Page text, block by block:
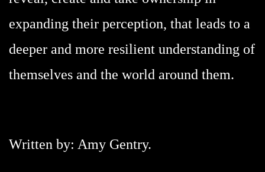
expanding their perception, that leads to a
deeper and more resilient understanding of
themselves and the world around them.
Written by: Amy Gentry.